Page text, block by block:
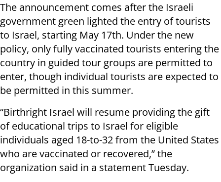
The announcement comes after the Israeli
government green lighted the entry of tourists
to Israel, starting May 17th. Under the new
policy, only fully vaccinated tourists entering the
country in guided tour groups are permitted to
enter, though individual tourists are expected to
be permitted in this summer.
“Birthright Israel will resume providing the gift
of educational trips to Israel for eligible
individuals aged 18-to-32 from the United States
who are vaccinated or recovered,” the
organization said in a statement Tuesday.